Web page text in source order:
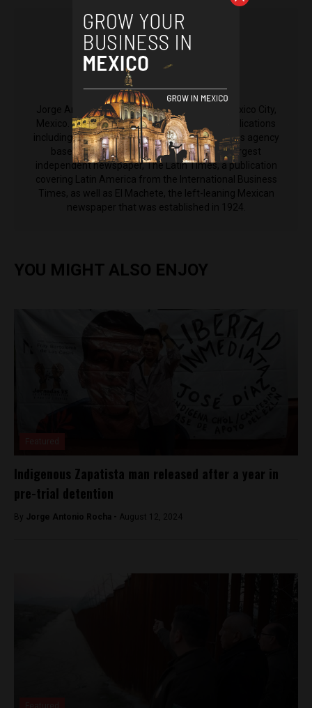
Jorge Antonio Rocha
Jorge Antonio Rocha is a reporter based in Mexico City,
Mexico. His reporting has been featured in publications
including Anadolu Agency, an international news agency
based in Turkey, El Nacional, Venezuela's largest
independent newspaper, The Latin Times, a publication
covering Latin America from the International Business
Times, as well as El Machete, the left-leaning Mexican
newspaper that was established in 1924.
YOU MIGHT ALSO ENJOY
Indigenous Zapatista man released after a year in
pre-trial detention
By Jorge Antonio Rocha - August 12, 2024